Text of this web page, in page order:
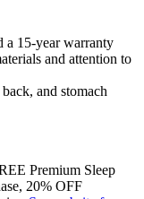
a 15-year warranty
and attention to
and stomach
Premium Sleep
20% OFF